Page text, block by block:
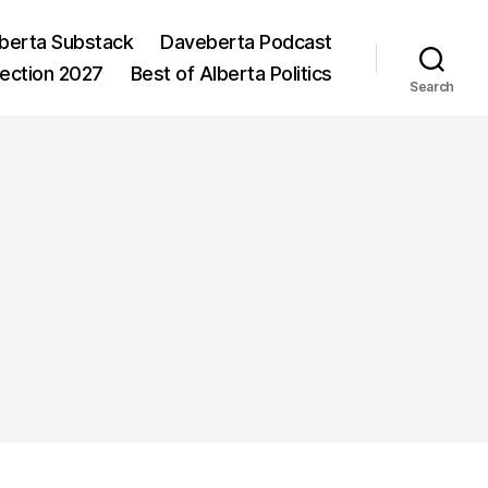
Substack
Daveberta Podcast
2027 Best of Alberta Politics
Search